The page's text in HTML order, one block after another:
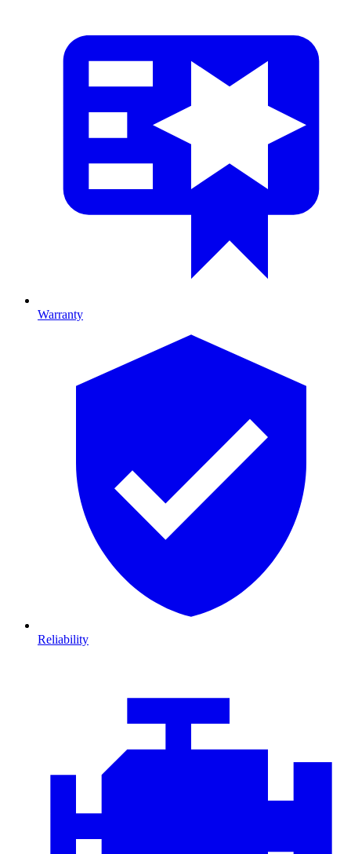
Warranty
Reliability